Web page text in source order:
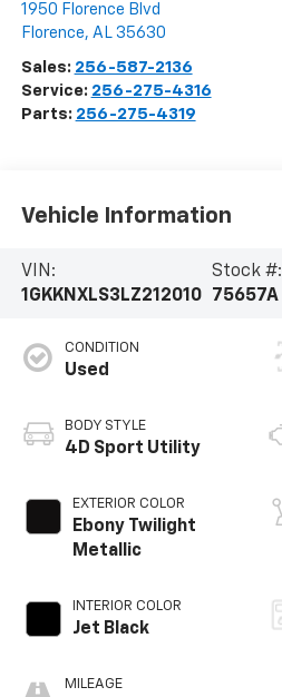
1950 Florence Blvd
Florence, AL 35630
Sales: 256-587-2136
Service: 256-275-4316
Parts: 256-275-4319
Vehicle Information
VIN:
1GKKNXLS3LZ212010
Stock #:
75657A
CONDITION
Used
BODY STYLE
4D Sport Utility
EXTERIOR COLOR
Ebony Twilight
Metallic
INTERIOR COLOR
Jet Black
MILEAGE